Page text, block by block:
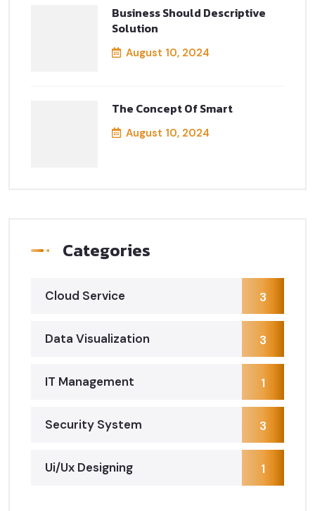
Business Should Descriptive
Solution
August 10, 2024
The Concept Of Smart
August 10, 2024
Categories
Cloud Service 3
Data Visualization 3
IT Management 1
Security System 3
Ui/Ux Designing 1